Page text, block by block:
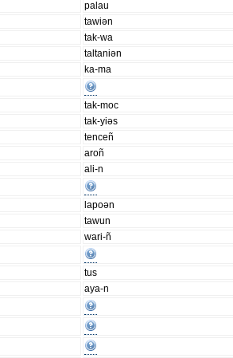
palau
tawiən
tak-wa
taltaniən
ka-ma
tak-moc
tak-yiəs
tenceñ
aroñ
ali-n
lapoən
tawun
wari-ñ
tus
aya-n